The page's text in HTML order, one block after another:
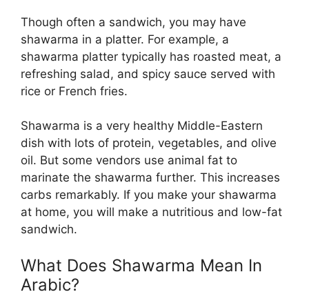
Though often a sandwich, you may have
shawarma in a platter. For example, a
shawarma platter typically has roasted meat, a
refreshing salad, and spicy sauce served with
rice or French fries.
Shawarma is a very healthy Middle-Eastern
dish with lots of protein, vegetables, and olive
oil. But some vendors use animal fat to
marinate the shawarma further. This increases
carbs remarkably. If you make your shawarma
at home, you will make a nutritious and low-fat
sandwich.
What Does Shawarma Mean In
Arabic?